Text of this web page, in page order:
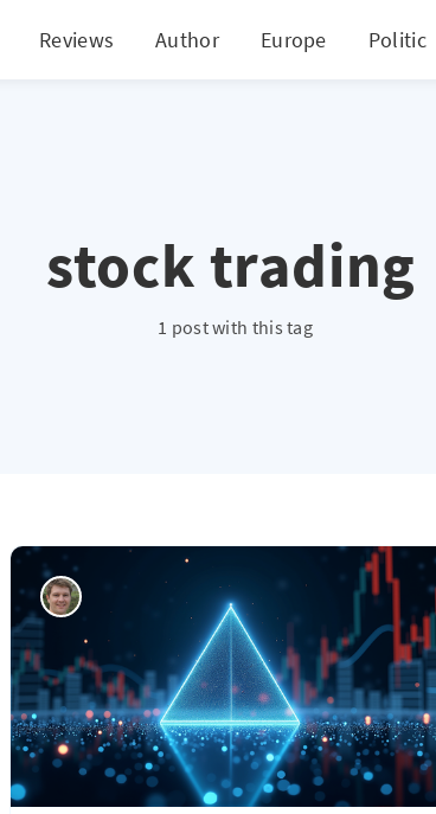
Reviews Author Europe Politic
stock trading
1 post with this tag